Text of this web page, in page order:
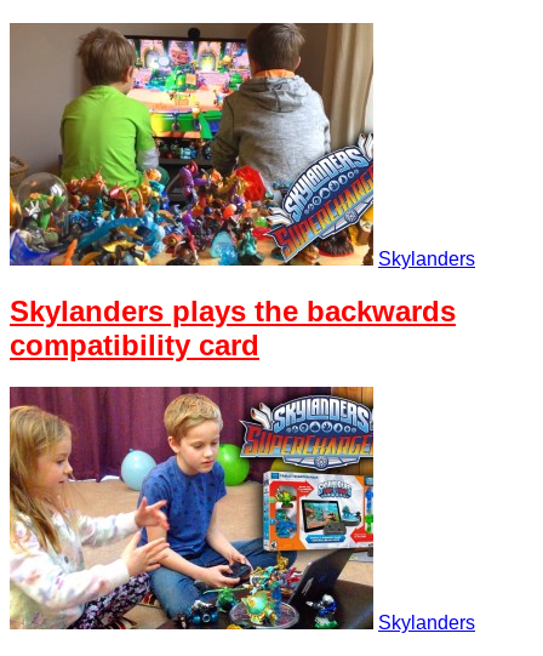
Skylanders
Skylanders plays the backwards
compatibility card
Skylanders